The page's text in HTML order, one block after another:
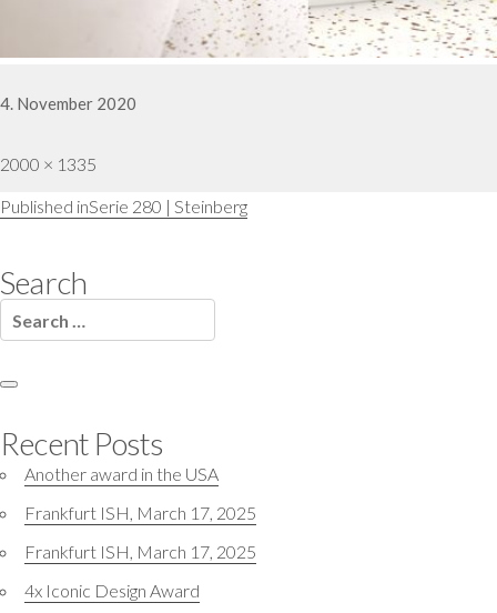
4. November 2020
Full
size
2000 × 1335
Post
Published inSerie 280 | Steinberg
Search
Search
for:
Recent Posts
Another award in the USA
Frankfurt ISH, March 17, 2025
Frankfurt ISH, March 17, 2025
4x Iconic Design Award